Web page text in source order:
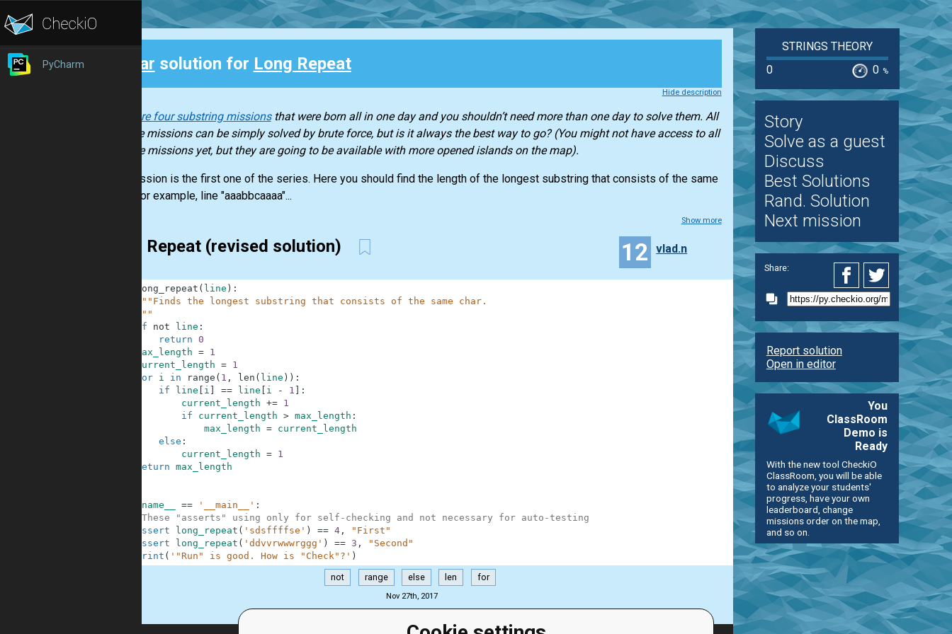
PyCharm Clear solution for Long Repeat
Hide description
There are four substring missionsthat were born all in one day and you shouldn’t need more than one day to solve them. All
of these missions can be simply solved by brute force, but is it always the best way to go? (You might not have access to all
of those missions yet, but they are going to be available with more opened islands on the map).
This mission is the first one of the series. Here you should find the length of the longest substring that consists of the same
letter. For example, line "aaabbcaaaa"...
Show more
Long Repeat (revised solution) 12 vlad.n
long_repeat ( line ) :
"""Finds the longest substring that consists of the same char.
    """
if
not line :
return 0
max_length =
1
current_length =
1
for
i in range ( 1 , len ( line ) ) :
if
line i == line i - 1
:
current_length +=
1
if
current_length > max_length :
max_length =
current_length
else :
current_length =
1
return max_length
__name__ == '__main__' :
#These "asserts" using only for self-checking and not necessary for auto-testing
assert
long_repeat ( 'sdsffffse' ) == 4,
"First"
assert
long_repeat ( 'ddvvrwwwrggg' ) == 3 ,
"Second"
print ( '"Run" is good. How is "Check"?' )
not range else len for
Nov 27th, 2017
STRINGS THEORY
0
0 %
Story
Solve as a guest
Discuss
Best Solutions
Rand. Solution
Next mission
Share:
Report solution
Open in editor
You
ClassRoom
Demo is
Ready
With the new tool CheckiO
ClassRoom, you will be able
to analyze your students'
progress, have your own
leaderboard, change
missions order on the map,
and so on.